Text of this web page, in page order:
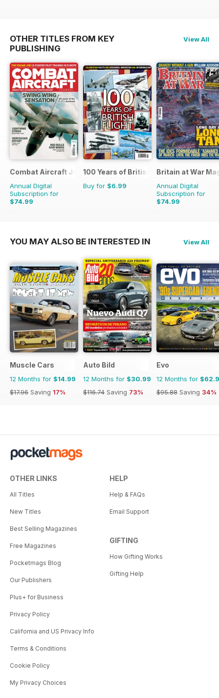
OTHER TITLES FROM KEY
PUBLISHING
View All
Combat Aircraft Journal
Annual Digital
Subscription for
$74.99
$119.88
100 Years of British Flight
Buy for $6.99
Britain at War
Annual Digital
Subscription for
$74.99
$119.88
YOU MAY ALSO BE INTERESTED IN View All
Muscle Cars
12 Months for $14.99
$17.96 Saving 17%
Auto Bild
12 Months for $30.99
$116.74 Saving 73%
Evo
12 Months for
$95.88 Saving 34%
OTHER LINKS
All Titles
New Titles
Best Selling Magazines
Free Magazines
Pocketmags Blog
Our Publishers
Plus+ for Business
Privacy Policy
California and US Privacy Info
Terms & Conditions
Cookie Policy
My Privacy Choices
HELP
Help & FAQs
Email Support
GIFTING
How Gifting Works
Gifting Help